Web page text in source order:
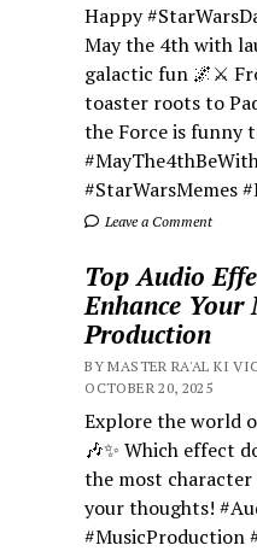
Happy
May the 4th with
galactic fun 🌌⚔️
toaster roots to
the Force is funny
#StarWarsMemes
Leave a Comment
Top Audio
Enhance Your
Production
BY MASTER RA'AL KI
OCTOBER 20, 2025
Explore the world
🎶✨ Which effect
the most character
your thoughts!
#MusicProduction